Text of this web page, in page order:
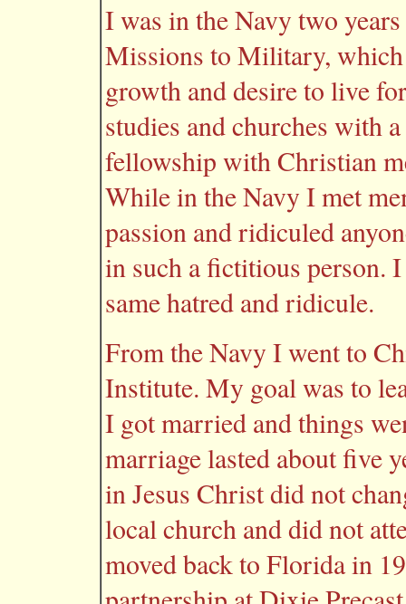
I was in the Navy two
Missions to Military,
growth and desire to live
studies and churches with
fellowship with Christian
While in the Navy I met
passion and ridiculed
in such a fictitious person.
same hatred and ridicule.
From the Navy I went to
Institute. My goal was to
I got married and things
marriage lasted about five
in Jesus Christ did not
local church and did not
moved back to Florida in